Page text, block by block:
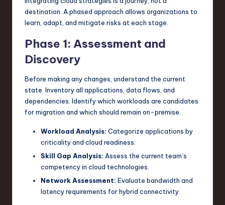
destination. A phased approach allows organizations to
learn, adapt, and mitigate risks at each stage.
Phase 1: Assessment and
Discovery
Before making any changes, understand the current
state. Inventory all applications, data flows, and
dependencies. Identify which workloads are candidates
for migration and which should remain on-premise.
Workload Analysis: Categorize applications by
criticality and cloud readiness.
Skill Gap Analysis: Assess the current team’s
competency in cloud technologies.
Network Assessment: Evaluate bandwidth and
latency requirements for hybrid connectivity.